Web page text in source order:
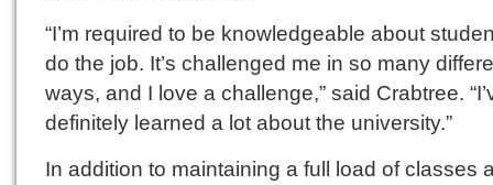
“I’m required to be knowledgeable about
do the job. It’s challenged me in so many
ways, and I love a challenge,” said Crabtree.
definitely learned a lot about the university.”
In addition to maintaining a full load of classes